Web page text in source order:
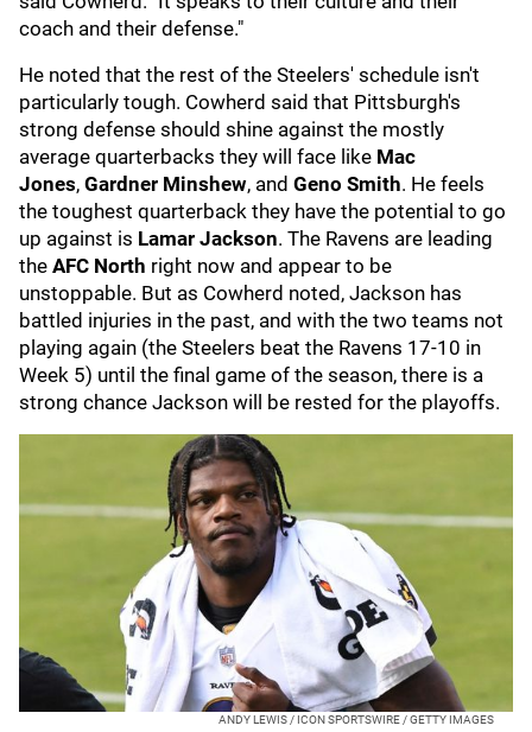
coach and their defense."
He noted that the rest of the Steelers' schedule isn't
particularly tough. Cowherd said that Pittsburgh's
strong defense should shine against the mostly
average quarterbacks they will face like Mac
Jones, Gardner Minshew, and Geno Smith. He feels
the toughest quarterback they have the potential to go
up against is Lamar Jackson. The Ravens are leading
the AFC North right now and appear to be
unstoppable. But as Cowherd noted, Jackson has
battled injuries in the past, and with the two teams not
playing again (the Steelers beat the Ravens 17-10 in
Week 5) until the final game of the season, there is a
strong chance Jackson will be rested for the playoffs.
ANDY LEWIS / ICON SPORTSWIRE / GETTY IMAGES